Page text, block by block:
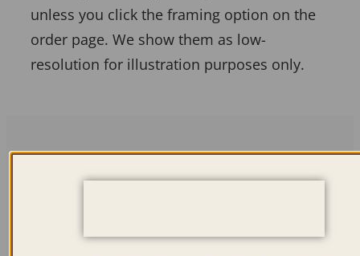
unless you click the framing option on the
order page. We show them as low-
resolution for illustration purposes only.
Related products